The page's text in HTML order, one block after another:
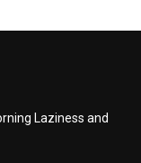
Laziness and